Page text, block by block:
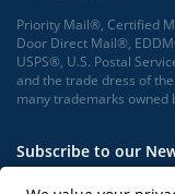
Priority Mail®, Certified
Door Direct Mail®,
USPS®, U.S. Postal
and the trade dress of
many trademarks owned
Subscribe to our